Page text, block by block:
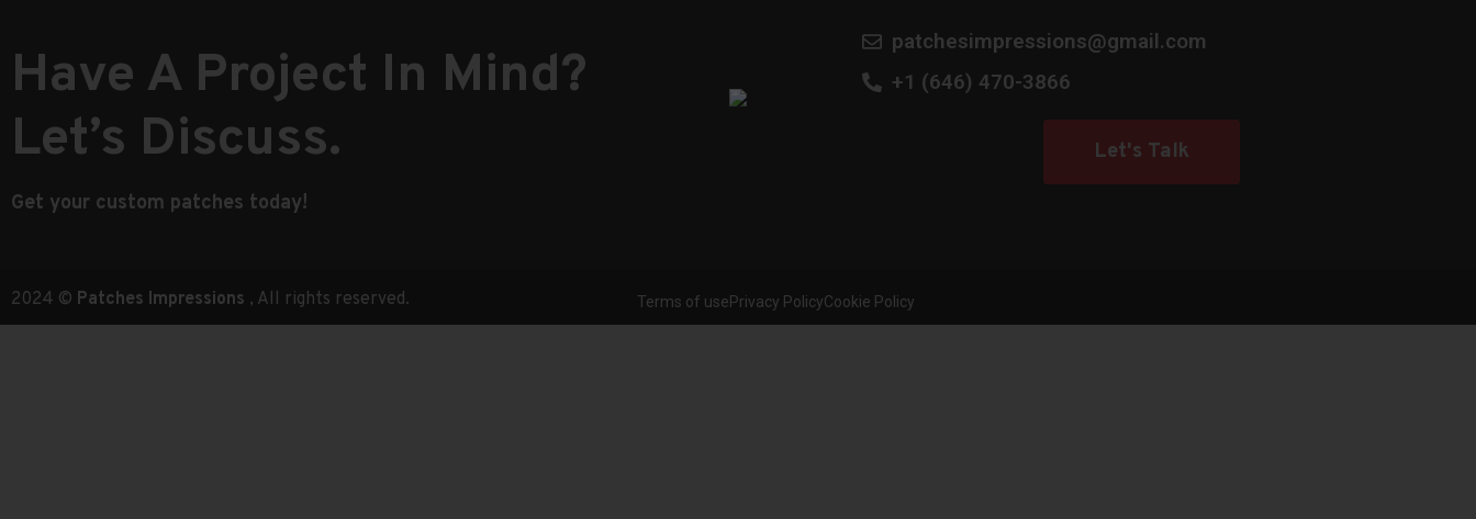
Have A Project In Mind?
Let’s Discuss.
Get your custom patches today!
patchesimpressions@gmail.com
​+1 (646) 470-3866
Let's Talk
2024 © Patches Impressions , All rights reserved. Terms of usePrivacy PolicyCookie Policy